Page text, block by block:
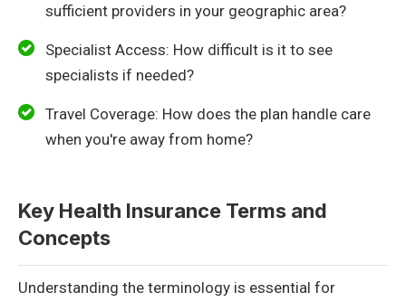
sufficient providers in your geographic area?
Specialist Access: How difficult is it to see
specialists if needed?
Travel Coverage: How does the plan handle care
when you're away from home?
Key Health Insurance Terms and
Concepts
Understanding the terminology is essential for